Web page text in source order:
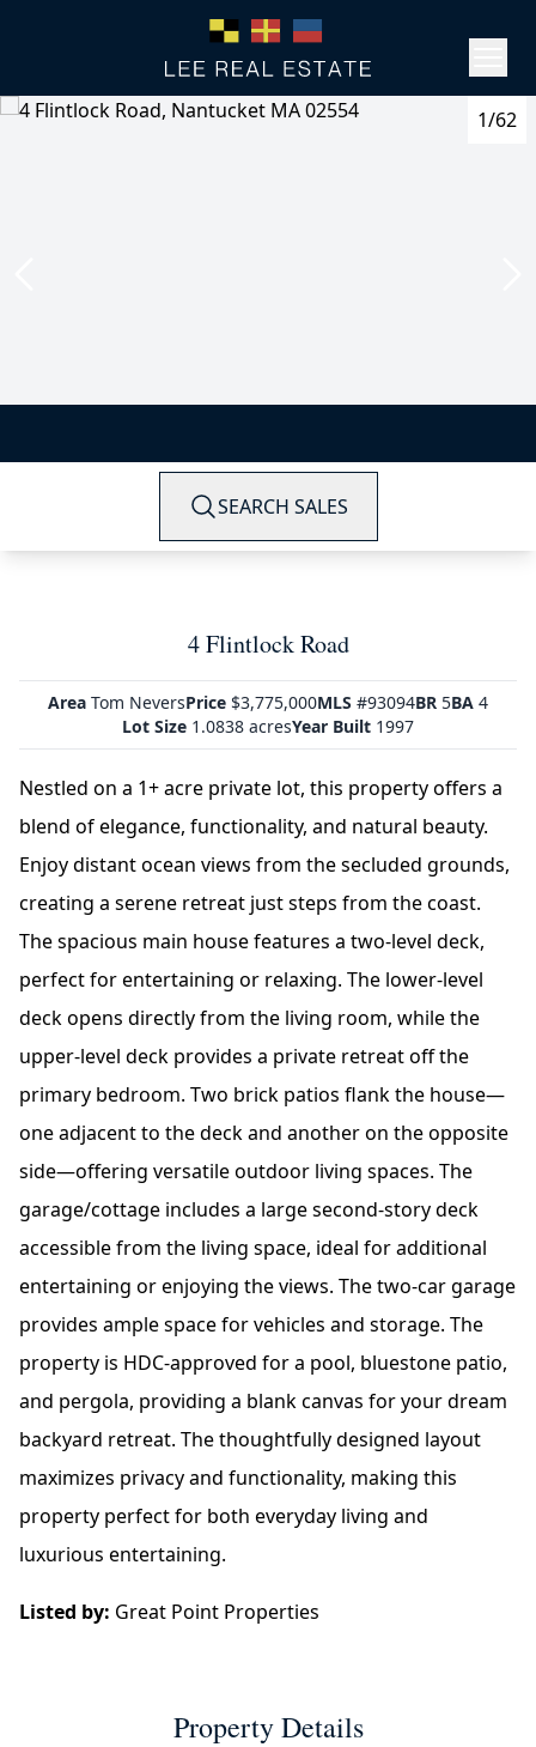
1/62
SEARCH SALES
4 Flintlock Road
Area Tom NeversPrice $3,775,000MLS #93094BR 5BA 4
Lot Size 1.0838 acresYear Built 1997
Nestled on a 1+ acre private lot, this property offers a
blend of elegance, functionality, and natural beauty.
Enjoy distant ocean views from the secluded grounds,
creating a serene retreat just steps from the coast.
The spacious main house features a two-level deck,
perfect for entertaining or relaxing. The lower-level
deck opens directly from the living room, while the
upper-level deck provides a private retreat off the
primary bedroom. Two brick patios flank the house—
one adjacent to the deck and another on the opposite
side—offering versatile outdoor living spaces. The
garage/cottage includes a large second-story deck
accessible from the living space, ideal for additional
entertaining or enjoying the views. The two-car garage
provides ample space for vehicles and storage. The
property is HDC-approved for a pool, bluestone patio,
and pergola, providing a blank canvas for your dream
backyard retreat. The thoughtfully designed layout
maximizes privacy and functionality, making this
property perfect for both everyday living and
luxurious entertaining.
Listed by: Great Point Properties
Property Details